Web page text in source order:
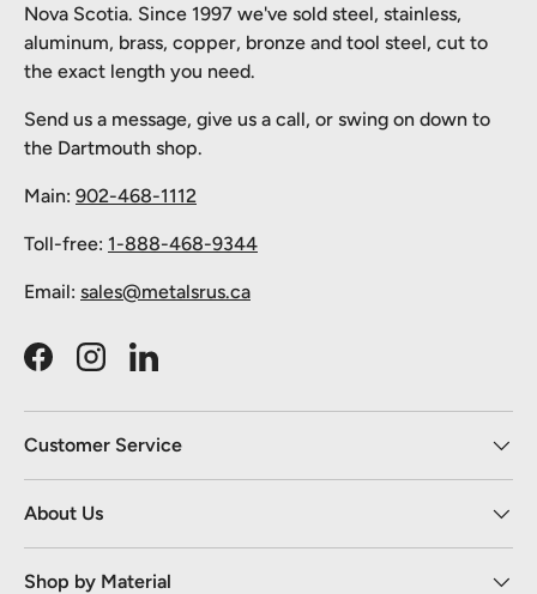
Nova Scotia. Since 1997 we've sold steel, stainless,
aluminum, brass, copper, bronze and tool steel, cut to
the exact length you need.
Send us a message, give us a call, or swing on down to
the Dartmouth shop.
Main: 902-468-1112
Toll-free: 1-888-468-9344
Email: sales@metalsrus.ca
FacebookInstagramLinkedIn
Customer Service
About Us
Shop by Material